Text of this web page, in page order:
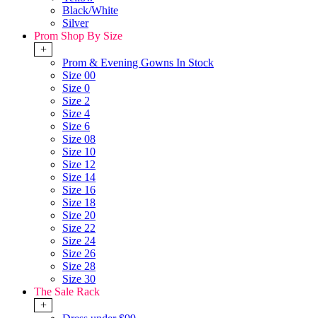
Black/White
Silver
Prom Shop By Size
+
Prom & Evening Gowns In Stock
Size 00
Size 0
Size 2
Size 4
Size 6
Size 08
Size 10
Size 12
Size 14
Size 16
Size 18
Size 20
Size 22
Size 24
Size 26
Size 28
Size 30
The Sale Rack
+